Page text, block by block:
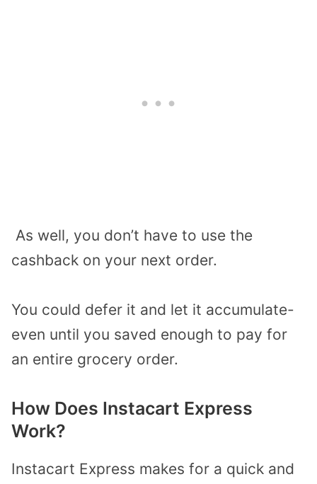
As well, you don’t have to use the
cashback on your next order.
You could defer it and let it accumulate-
even until you saved enough to pay for
an entire grocery order.
How Does Instacart Express
Work?
Instacart Express makes for a quick and